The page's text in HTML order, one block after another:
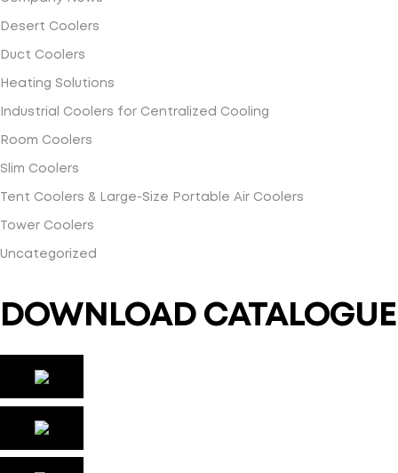
Desert Coolers
Duct Coolers
Heating Solutions
Industrial Coolers for Centralized Cooling
Room Coolers
Slim Coolers
Tent Coolers & Large-Size Portable Air Coolers
Tower Coolers
Uncategorized
DOWNLOAD CATALOGUE